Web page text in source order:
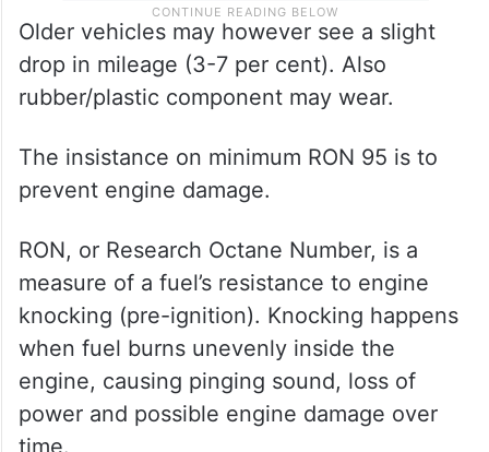
Older vehicles may however see a slight
drop in mileage (3-7 per cent). Also
rubber/plastic component may wear.
The insistance on minimum RON 95 is to
prevent engine damage.
RON, or Research Octane Number, is a
measure of a fuel’s resistance to engine
knocking (pre-ignition). Knocking happens
when fuel burns unevenly inside the
engine, causing pinging sound, loss of
power and possible engine damage over
time.